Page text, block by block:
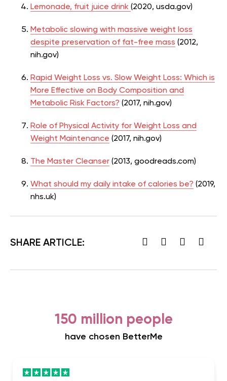
Lemonade, fruit juice drink (2020, usda.gov)
Metabolic slowing with massive weight loss
despite preservation of fat-free mass (2012,
nih.gov)
Rapid Weight Loss vs. Slow Weight Loss: Which is
More Effective on Body Composition and
Metabolic Risk Factors? (2017, nih.gov)
Role of Physical Activity for Weight Loss and
Weight Maintenance (2017, nih.gov)
The Master Cleanser (2013, goodreads.com)
What should my daily intake of calories be? (2019,
nhs.uk)
SHARE ARTICLE:
150 million people
have chosen BetterMe